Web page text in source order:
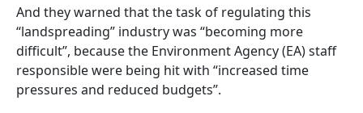
And they warned that the task of regulating this
“landspreading” industry was “becoming more
difficult”, because the Environment Agency (EA) staff
responsible were being hit with “increased time
pressures and reduced budgets”.